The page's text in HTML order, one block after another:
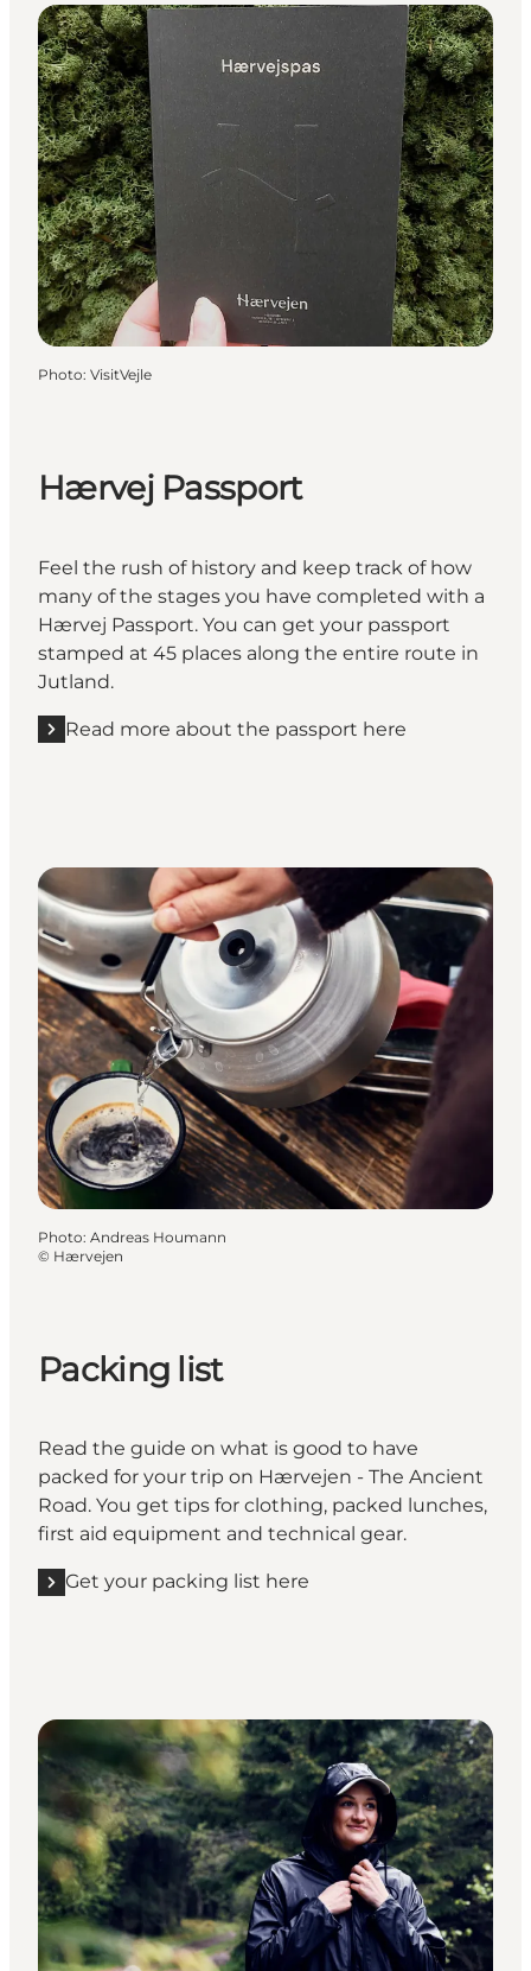
Photo: VisitVejle
Hærvej Passport
Feel the rush of history and keep track of how
many of the stages you have completed with a
Hærvej Passport. You can get your passport
stamped at 45 places along the entire route in
Jutland.
Read more about the passport here
Photo: Andreas Houmann
© Hærvejen
Packing list
Read the guide on what is good to have
packed for your trip on Hærvejen - The Ancient
Road. You get tips for clothing, packed lunches,
first aid equipment and technical gear.
Get your packing list here